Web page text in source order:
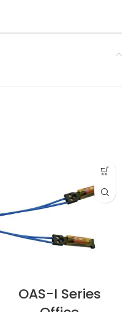
OAS-I Series